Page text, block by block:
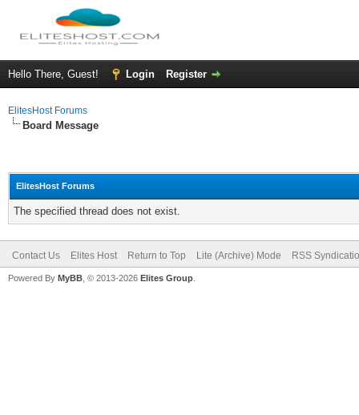
Hello There, Guest! Login Register
ElitesHost Forums
Board Message
ElitesHost Forums
The specified thread does not exist.
Contact Us Elites Host Return to Top Lite (Archive) Mode RSS
Powered By MyBB , © 2013-2026 Elites Group